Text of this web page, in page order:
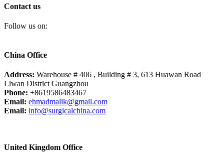
Contact us
Follow us on:
China Office
Address: Warehouse # 406 , Building # 3, 613 Huawan Road
Liwan District Guangzhou
Phone: +8619586483467
Email: ehmadmalik@gmail.com
Email: info@surgicalchina.com
United Kingdom Office